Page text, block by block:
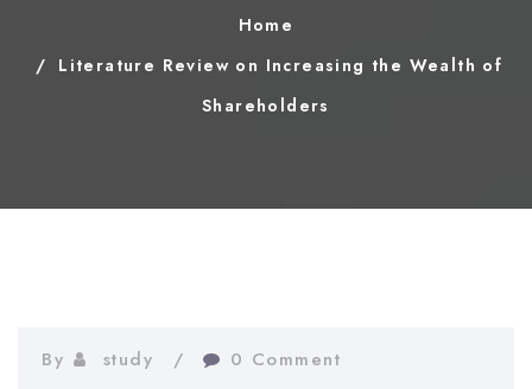
Home
Literature Review on Increasing the Wealth of
Shareholders
By study 0 Comment